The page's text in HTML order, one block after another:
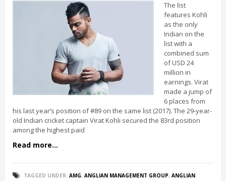
The list
features Kohli
as the only
Indian on the
list with a
combined sum
of USD 24
million in
earnings. Virat
made a jump of
6 places from
his last year’s position of #89 on the same list (2017). The 29-year-
old Indian cricket captain Virat Kohli secured the 83rd position
among the highest paid
Read more...
TAGGED UNDER: AMG, ANGLIAN MANAGEMENT GROUP, ANGLIAN